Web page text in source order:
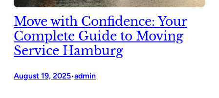
Move with Confidence: Your
Complete Guide to Moving
Service Hamburg
August 19, 2025•admin